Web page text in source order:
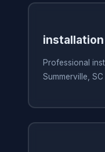
Professional
Summerville, SC